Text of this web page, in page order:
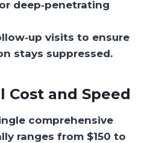
deep‑penetrating
visits to ensure
stays suppressed.
Cost and Speed
comprehensive
ranges from $150 to